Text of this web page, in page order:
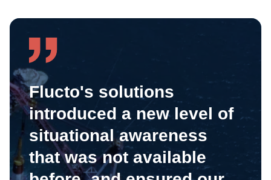
Flucto's solutions
introduced a new level of
situational awareness
that was not available